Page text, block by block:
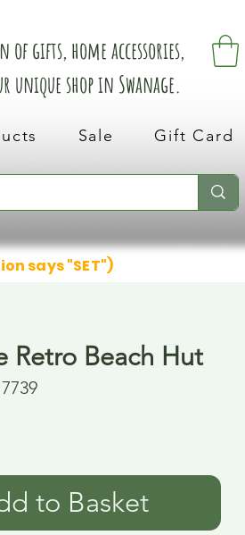
gifts, home accessories,
unique shop in Swanage.
Sale Gift Card
says "SET")
Retro Beach Hut
to Basket